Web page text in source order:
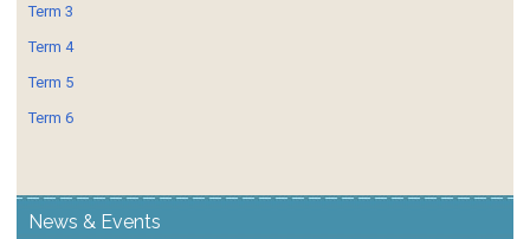
Term 3
Term 4
Term 5
Term 6
News & Events